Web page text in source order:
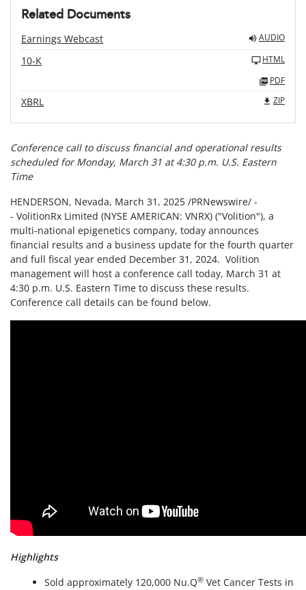
Related Documents
Earnings Webcast AUDIO
10-K
HTML
PDF
XBRL ZIP
Conference call to discuss financial and operational results
scheduled forMonday, March 31 at 4:30 p.m. U.S. Eastern
Time
HENDERSON, Nevada, March 31, 2025 /PRNewswire/ -
- VolitionRx Limited (NYSE AMERICAN: VNRX) ("Volition"), a
multi-national epigenetics company, today announces
financial results and a business update for the fourth quarter
and full fiscal year ended December 31, 2024. Volition
management will host a conference call today, March 31 at
4:30 p.m. U.S. Eastern Time to discuss these results.
Conference call details can be found below.
Highlights
Sold approximately 120,000 Nu.Q® Vet Cancer Tests in